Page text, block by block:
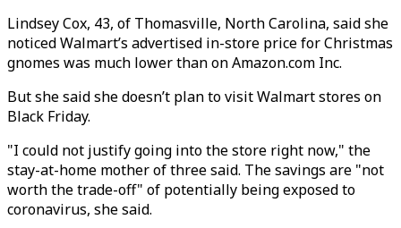
Lindsey Cox, 43, of Thomasville, North Carolina, said she
noticed Walmart’s advertised in-store price for Christmas
gnomes was much lower than on Amazon.com Inc.
But she said she doesn’t plan to visit Walmart stores on
Black Friday.
"I could not justify going into the store right now," the
stay-at-home mother of three said. The savings are "not
worth the trade-off" of potentially being exposed to
coronavirus, she said.